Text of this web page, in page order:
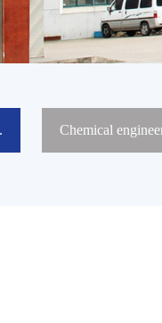
Chemical